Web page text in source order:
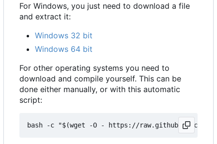
For Windows, you just need to download a file
and extract it:
Windows 32 bit
Windows 64 bit
For other operating systems you need to
download and compile yourself. This can be
done either manually, or with this automatic
script: